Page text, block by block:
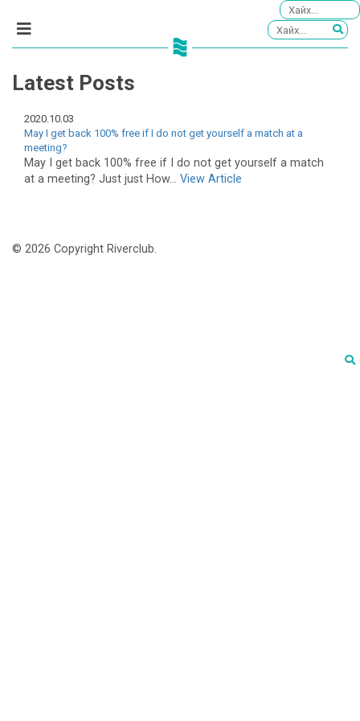
Latest Posts
2020.10.03
May I get back 100% free if I do not get yourself a match at a
meeting?
May I get back 100% free if I do not get yourself a match
at a meeting? Just just How... View Article
© 2026 Copyright Riverclub.